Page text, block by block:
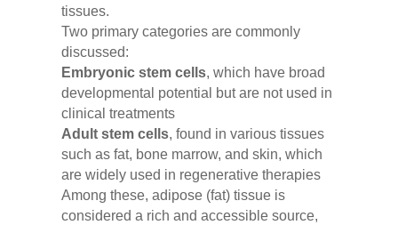
tissues.
Two primary categories are commonly
discussed:
Embryonic stem cells, which have broad
developmental potential but are not used in
clinical treatments
Adult stem cells, found in various tissues
such as fat, bone marrow, and skin, which
are widely used in regenerative therapies
Among these, adipose (fat) tissue is
considered a rich and accessible source,